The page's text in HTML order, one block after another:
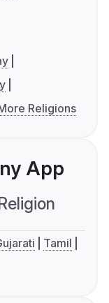
Religions
App
Religion
Tamil